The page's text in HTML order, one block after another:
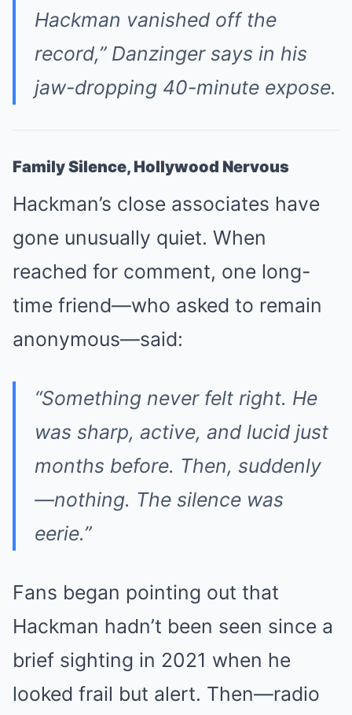
Hackman vanished off the
record,” Danzinger says in his
jaw-dropping 40-minute expose.
Family Silence, Hollywood Nervous
Hackman’s close associates have
gone unusually quiet. When
reached for comment, one long-
time friend—who asked to remain
anonymous—said:
“Something never felt right. He
was sharp, active, and lucid just
months before. Then, suddenly
—nothing. The silence was
eerie.”
Fans began pointing out that
Hackman hadn’t been seen since a
brief sighting in 2021 when he
looked frail but alert. Then—radio